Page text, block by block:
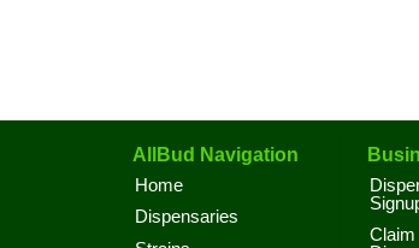
AllBud Navigation
Home
Dispensaries
Claim